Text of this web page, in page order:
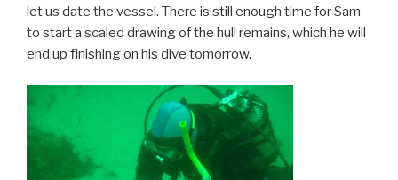
let us date the vessel. There is still enough time for Sam
to start a scaled drawing of the hull remains, which he will
end up finishing on his dive tomorrow.